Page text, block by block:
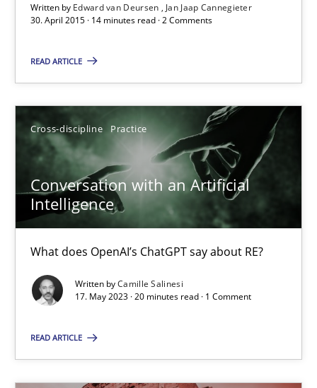
Written by Edward van Deursen
Jan Jaap Cannegieter
30. April 2015 · 14 minutes read · 2 Comments
READ ARTICLE
Cross-discipline Practice
Conversation with an Artificial
Intelligence
What does OpenAI’s ChatGPT say about RE?
Written byCamille Salinesi
17. May 2023 · 20 minutes read · 1 Comment
READ ARTICLE
30.04.2015
14 minutes
Conversation with an Artificial Intelligence
What does OpenAI’s ChatGPT say about RE?
Cross-discipline Practice
Camille Salinesi